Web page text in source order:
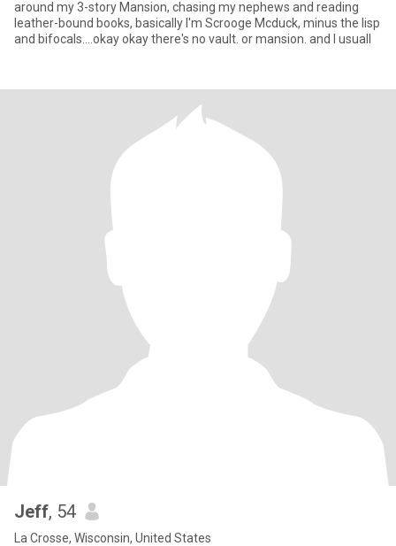
around my 3-story Mansion, chasing my nephews and reading
leather-bound books, basically I'm Scrooge Mcduck, minus the lisp
and bifocals....okay okay there's no vault. or mansion. and I usuall
Jeff, 54
La Crosse, Wisconsin, United States